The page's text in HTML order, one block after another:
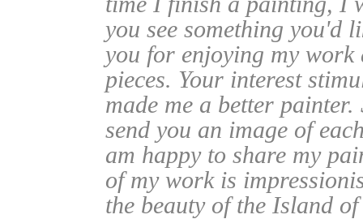
you see something you'd
you for enjoying my work
pieces. Your interest
made me a better
send you an image of
am happy to share my
of my work is
the beauty of the Island